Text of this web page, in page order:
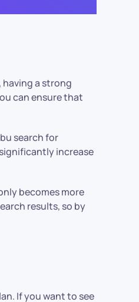
having a strong
can ensure that
search for
increase
becomes more
results, so by
If you want to see